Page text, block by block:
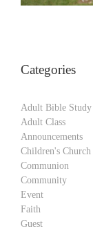
Categories
Adult Bible Study
Adult Class
Announcements
Children's Church
Communion
Community
Event
Faith
Guest